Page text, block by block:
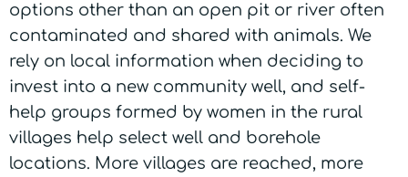
options other than an open pit or river often
contaminated and shared with animals. We
rely on local information when deciding to
invest into a new community well, and self-
help groups formed by women in the rural
villages help select well and borehole
locations. More villages are reached, more